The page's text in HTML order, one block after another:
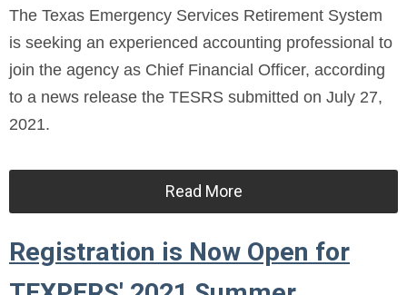
The Texas Emergency Services Retirement System
is seeking an experienced accounting professional to
join the agency as Chief Financial Officer, according
to a news release the TESRS submitted on July 27,
2021.
Read More
Registration is Now Open for